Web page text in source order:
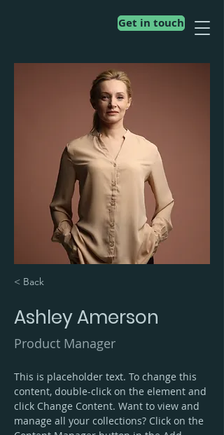
Get in touch
< Back
Ashley Amerson
Product Manager
This is placeholder text. To change this
content, double-click on the element and
click Change Content. Want to view and
manage all your collections? Click on the